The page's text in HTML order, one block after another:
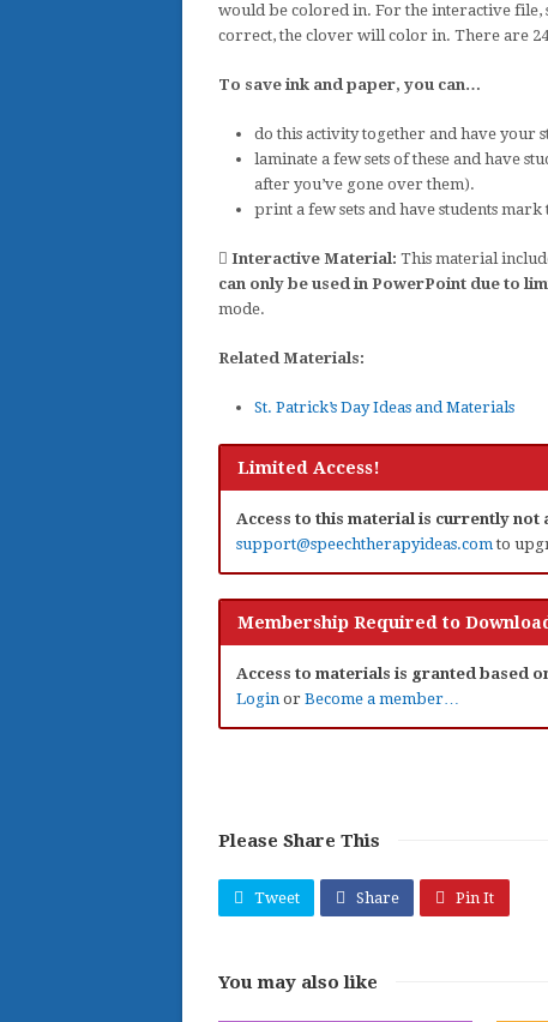
would be colored in. For the interactive file,
correct, the clover will color in. There are 24
To save ink and paper, you can…
do this activity together and have your
laminate a few sets of these and have
after you’ve gone over them).
print a few sets and have students
Interactive Material: This material
can only be used in PowerPoint due to
mode.
Related Materials:
St. Patrick’s Day Ideas and Materials
Limited Access!
Access to this material is currently
support@speechtherapyideas.comto
Membership Required to
Access to materials is granted based
Login or Become a member…
Please Share This
Tweet Share Pin It
You may also like